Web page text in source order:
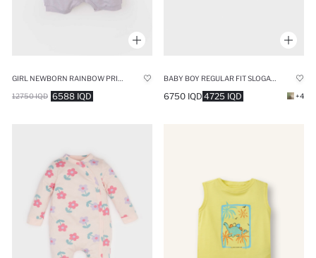
6588 IQD
12750 IQD 4725 IQD
6750 IQD +4